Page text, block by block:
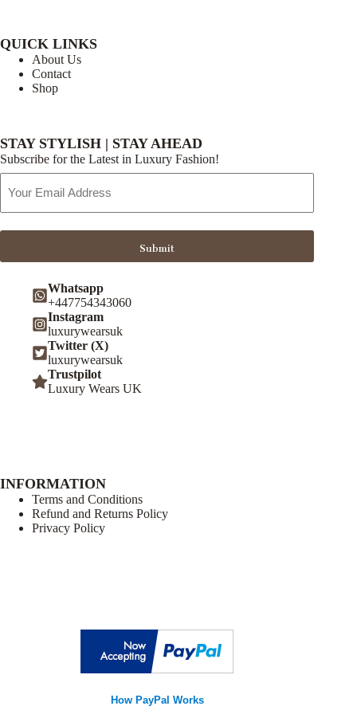
QUICK LINKS
About Us
Contact
Shop
STAY STYLISH | STAY AHEAD
Subscribe for the Latest in Luxury Fashion!
Address
Submit
Whatsapp
+447754343060
Instagram
luxurywearsuk
Twitter (X)
luxurywearsuk
Trustpilot
Luxury Wears UK
INFORMATION
Terms and Conditions
Refund and Returns Policy
Privacy Policy
How PayPal Works